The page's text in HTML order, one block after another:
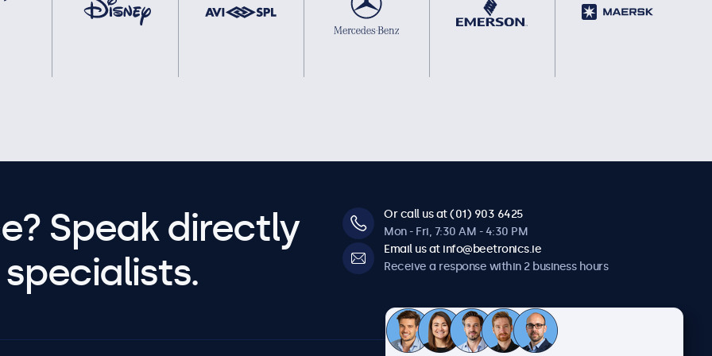
Speak directly
Or call us at (01) 903 6425
Mon - Fri, 7:30 AM - 4:30 PM
Email us at info@beetronics.ie
Receive a response within 2 business hours